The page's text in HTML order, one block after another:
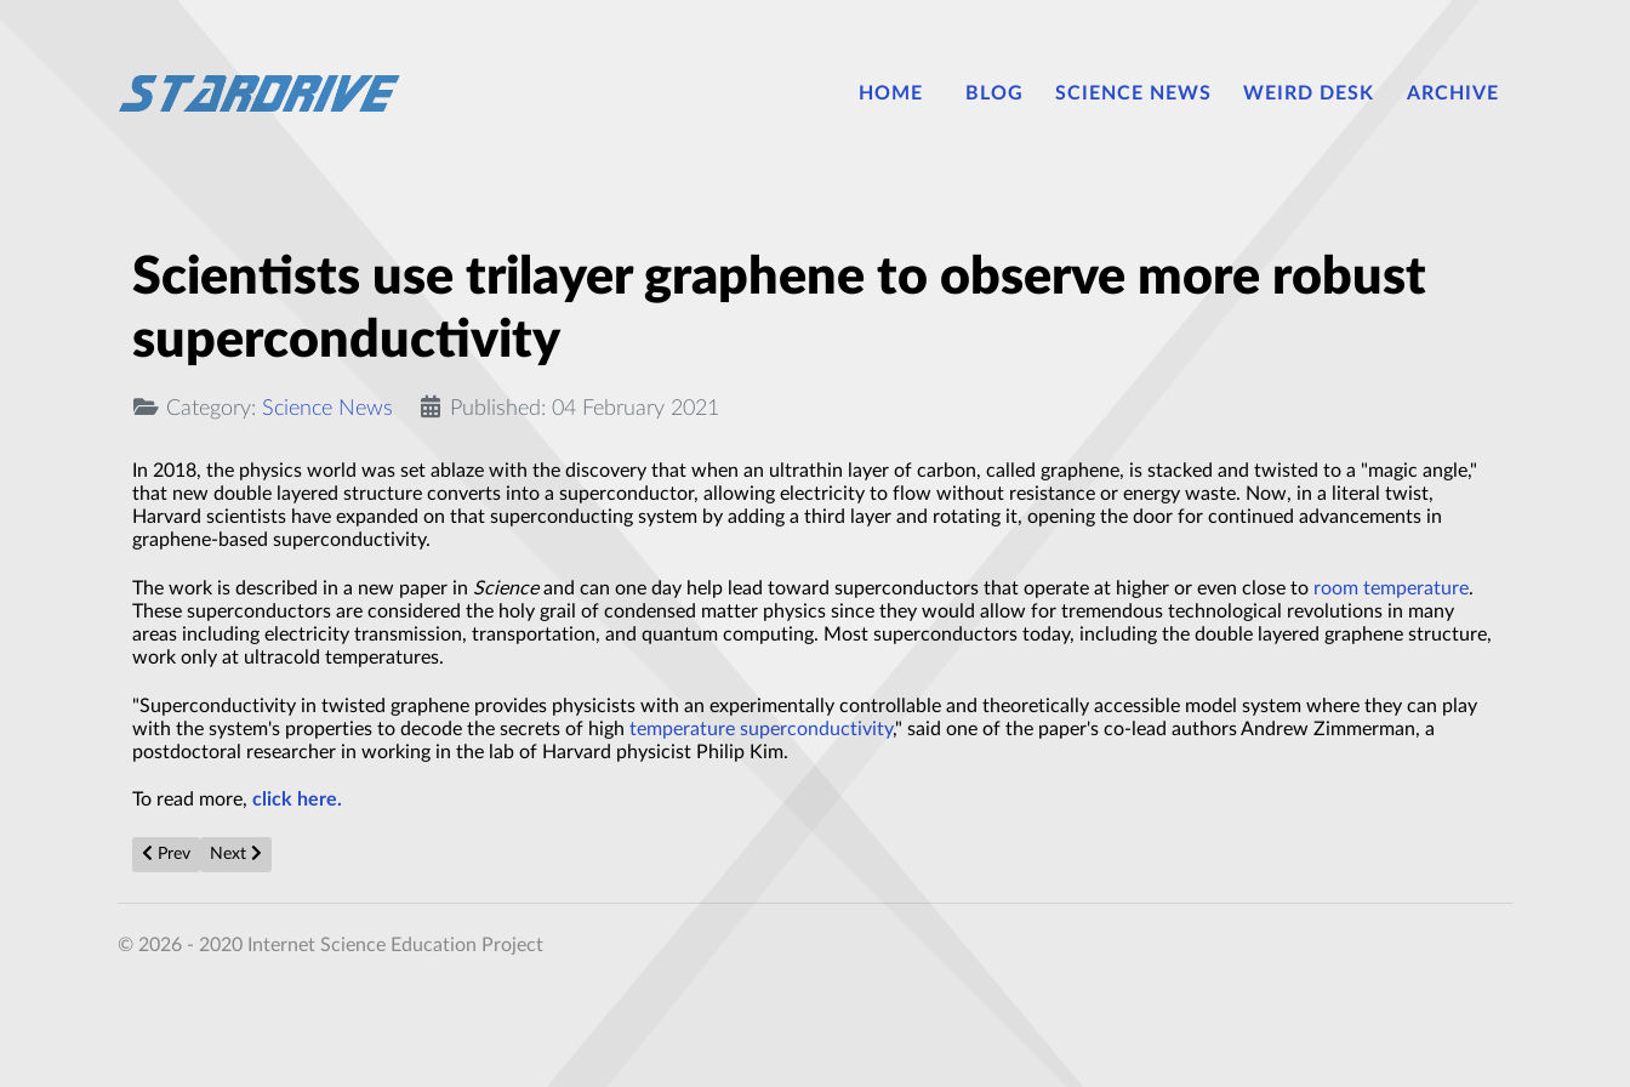
HOME BLOG SCIENCE NEWS WEIRD DESK ARCHIVE
Scientists use trilayer graphene to observe more robust
superconductivity
Category: Science News Published: 04 February 2021
In 2018, the physics world was set ablaze with the discovery that when an ultrathin layer of carbon, called graphene, is stacked and twisted to a "magic angle,"
that new double layered structure converts into a superconductor, allowing electricity to flow without resistance or energy waste. Now, in a literal twist,
Harvard scientists have expanded on that superconducting system by adding a third layer and rotating it, opening the door for continued advancements in
graphene-based superconductivity.
The work is described in a new paper in Scienceand can one day help lead toward superconductors that operate at higher or even close to room temperature.
These superconductors are considered the holy grail of condensed matter physics since they would allow for tremendous technological revolutions in many
areas including electricity transmission, transportation, and quantum computing. Most superconductors today, including the double layered graphene structure,
work only at ultracold temperatures.
"Superconductivity in twisted graphene provides physicists with an experimentally controllable and theoretically accessible model system where they can play
with the system's properties to decode the secrets of high temperature superconductivity," said one of the paper's co-lead authors Andrew Zimmerman, a
postdoctoral researcher in working in the lab of Harvard physicist Philip Kim.
To read more, click here.
Previous article: Holography ‘quantum leap’ could revolutionise imaging
Prev Next article: Newly discovered graphene property could impact next-generation computing
Next
© 2026 - 2020 Internet Science Education Project